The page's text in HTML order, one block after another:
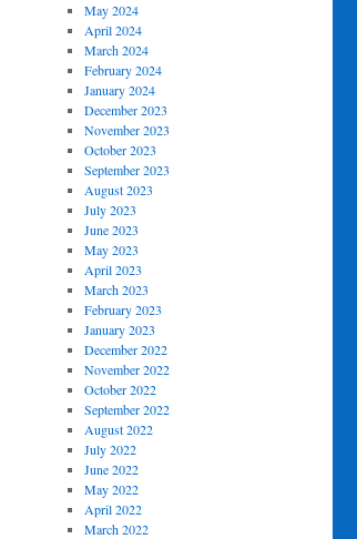
May 2024
April 2024
March 2024
February 2024
January 2024
December 2023
November 2023
October 2023
September 2023
August 2023
July 2023
June 2023
May 2023
April 2023
March 2023
February 2023
January 2023
December 2022
November 2022
October 2022
September 2022
August 2022
July 2022
June 2022
May 2022
April 2022
March 2022